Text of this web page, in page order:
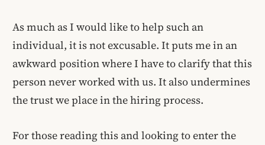
As much as I would like to help such an
individual, it is not excusable. It puts me in an
awkward position where I have to clarify that this
person never worked with us. It also undermines
the trust we place in the hiring process.
For those reading this and looking to enter the